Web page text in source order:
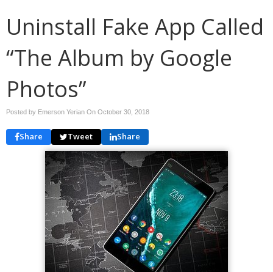
Uninstall Fake App Called
“The Album by Google
Photos”
Posted by Emerson Yerian On October 30, 2018
Share Tweet Share